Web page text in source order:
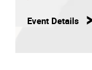
Event Details